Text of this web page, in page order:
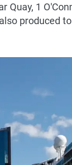
Quay, 1
produced